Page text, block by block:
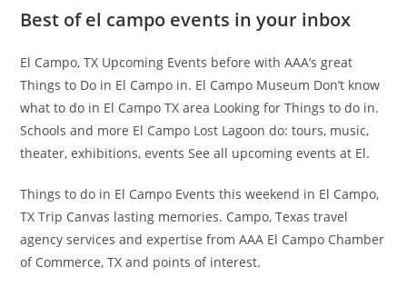
Best of el campo events in your inbox
El Campo, TX Upcoming Events before with AAA’s great
Things to Do in El Campo in. El Campo Museum Don’t know
what to do in El Campo TX area Looking for Things to do in.
Schools and more El Campo Lost Lagoon do: tours, music,
theater, exhibitions, events See all upcoming events at El.
Things to do in El Campo Events this weekend in El Campo,
TX Trip Canvas lasting memories. Campo, Texas travel
agency services and expertise from AAA El Campo Chamber
of Commerce, TX and points of interest.